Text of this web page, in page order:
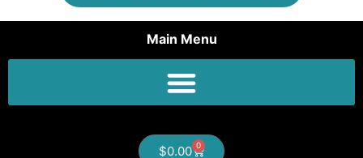
Main Menu
$0.00 0